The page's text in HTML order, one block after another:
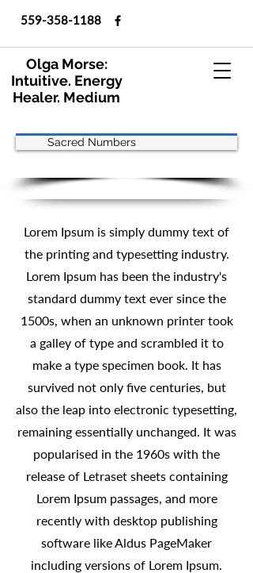
559-358-1188
Olga Morse:
Intuitive. Energy
Healer. Medium
Sacred Numbers
Lorem Ipsum is simply dummy text of
the printing and typesetting industry.
Lorem Ipsum has been the industry's
standard dummy text ever since the
1500s, when an unknown printer took
a galley of type and scrambled it to
make a type specimen book. It has
survived not only five centuries, but
also the leap into electronic typesetting,
remaining essentially unchanged. It was
popularised in the 1960s with the
release of Letraset sheets containing
Lorem Ipsum passages, and more
recently with desktop publishing
software like Aldus PageMaker
including versions of Lorem Ipsum.